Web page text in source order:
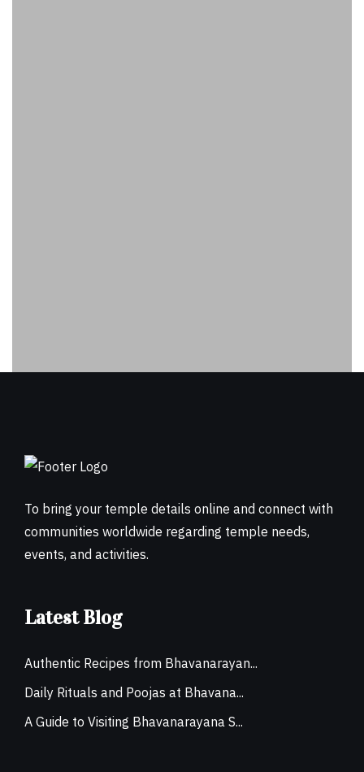
To bring your temple details online and connect with
communities worldwide regarding temple needs,
events, and activities.
Latest Blog
Authentic Recipes from Bhavanarayan...
Daily Rituals and Poojas at Bhavana...
A Guide to Visiting Bhavanarayana S...